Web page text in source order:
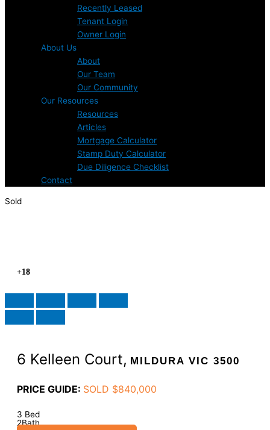
Recently Leased
Tenant Login
Owner Login
About Us
About
Our Team
Our Community
Our Resources
Resources
Articles
Mortgage Calculator
Stamp Duty Calculator
Due Diligence Checklist
Contact
Sold
+18
6 Kelleen Court, MILDURA VIC 3500
PRICE GUIDE: SOLD $840,000
3 Bed
2Bath